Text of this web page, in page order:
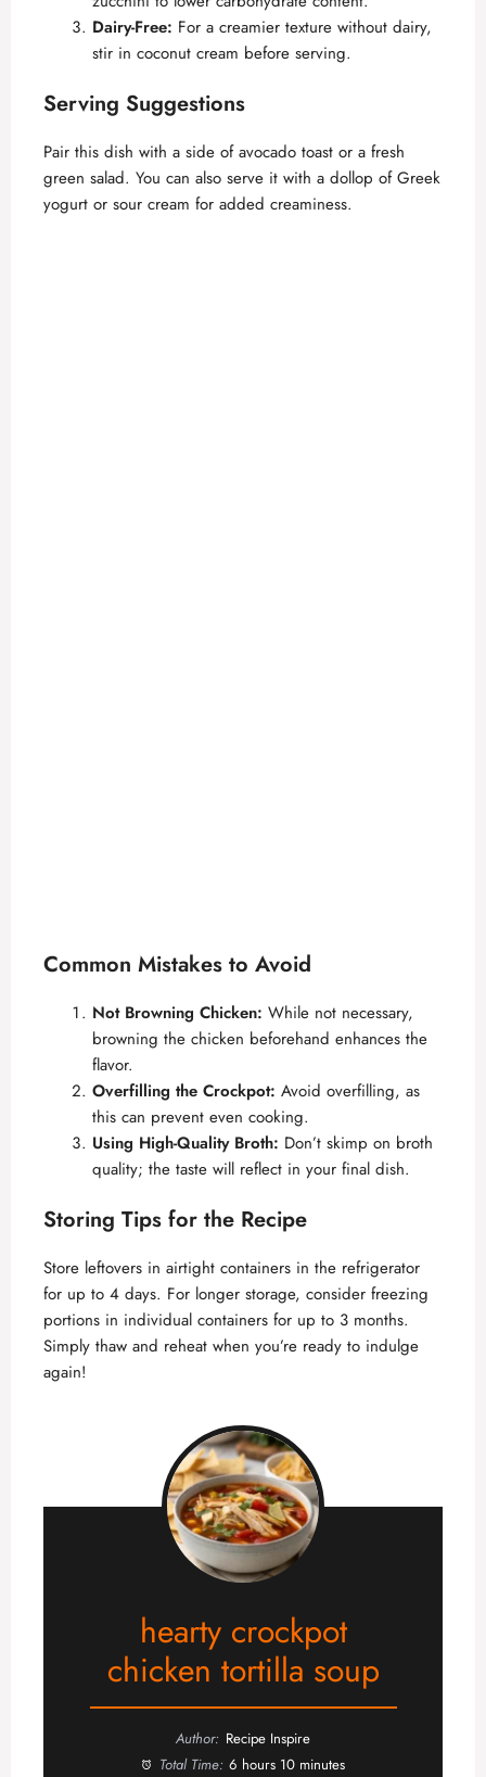
Dairy-Free: For a creamier texture without dairy,
stir in coconut cream before serving.
Serving Suggestions
Pair this dish with a side of avocado toast or a fresh
green salad. You can also serve it with a dollop of Greek
yogurt or sour cream for added creaminess.
Common Mistakes to Avoid
Not Browning Chicken: While not necessary,
browning the chicken beforehand enhances the
flavor.
Overfilling the Crockpot: Avoid overfilling, as
this can prevent even cooking.
Using High-Quality Broth: Don’t skimp on broth
quality; the taste will reflect in your final dish.
Storing Tips for the Recipe
Store leftovers in airtight containers in the refrigerator
for up to 4 days. For longer storage, consider freezing
portions in individual containers for up to 3 months.
Simply thaw and reheat when you’re ready to indulge
again!
hearty crockpot
chicken tortilla soup
Author: Recipe Inspire
Total Time: 6 hours 10 minutes